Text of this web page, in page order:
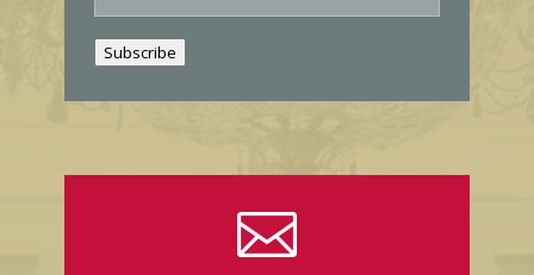
Subscribe
